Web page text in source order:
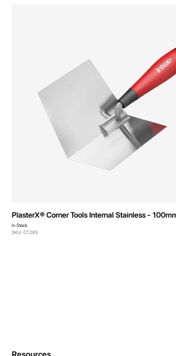
PlasterX® Corner Tools Internal Stainless -
In Stock
SKU: CT285